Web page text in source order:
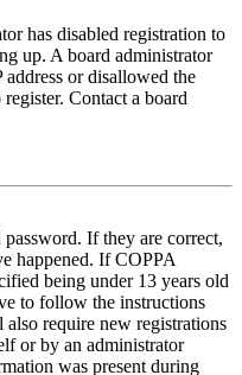
has disabled registration to
up. A board administrator
or disallowed the
Contact a board
If they are correct,
happened. If COPPA
being under 13 years old
to follow the instructions
require new registrations
or by an administrator
was present during